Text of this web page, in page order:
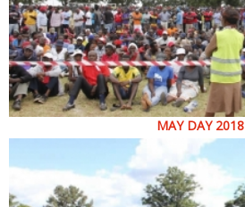
MAY DAY 2018